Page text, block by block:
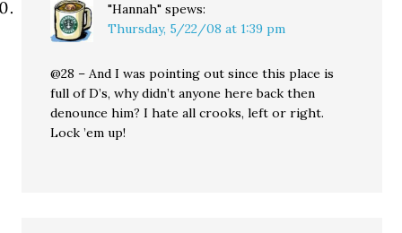
"Hannah" spews:
Thursday, 5/22/08 at 1:39 pm
@28 – And I was pointing out since this place is
full of D’s, why didn’t anyone here back then
denounce him? I hate all crooks, left or right.
Lock ’em up!